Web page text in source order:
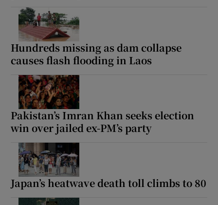
Hundreds missing as dam collapse
causes flash flooding in Laos
Pakistan’s Imran Khan seeks election
win over jailed ex-PM’s party
Japan’s heatwave death toll climbs to 80